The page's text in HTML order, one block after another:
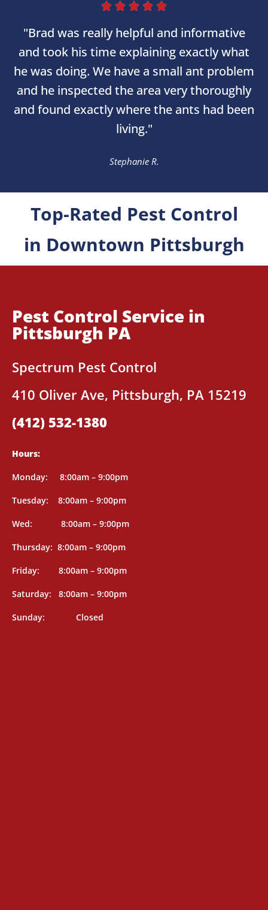
    
"Brad was really helpful and informative
and took his time explaining exactly what
he was doing. We have a small ant problem
and he inspected the area very thoroughly
and found exactly where the ants had been
living."
Stephanie R.
Top-Rated Pest Control
in Downtown Pittsburgh
Pest Control Service in
Pittsburgh PA
Spectrum Pest Control
410 Oliver Ave, Pittsburgh, PA 15219
(412) 532-1380
Hours:
Monday: 8:00am – 9:00pm
Tuesday: 8:00am – 9:00pm
Wed: 8:00am – 9:00pm
Thursday: 8:00am – 9:00pm
Friday: 8:00am – 9:00pm
Saturday: 8:00am – 9:00pm
Sunday: Closed